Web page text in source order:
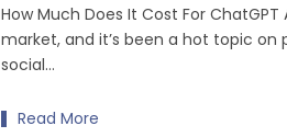
How Much Does It Cost For
market, and it’s been a hot topic on
social…
Read More